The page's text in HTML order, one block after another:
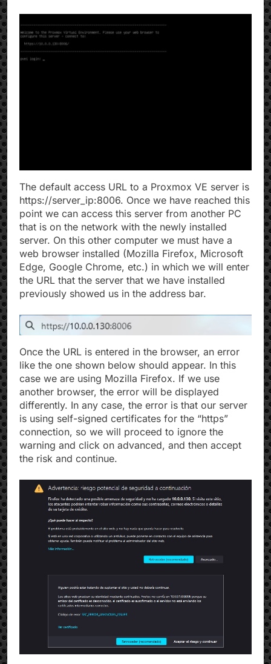
The default access URL to a Proxmox VE server is
https://server_ip:8006. Once we have reached this
point we can access this server from another PC
that is on the network with the newly installed
server. On this other computer we must have a
web browser installed (Mozilla Firefox, Microsoft
Edge, Google Chrome, etc.) in which we will enter
the URL that the server that we have installed
previously showed us in the address bar.
Once the URL is entered in the browser, an error
like the one shown below should appear. In this
case we are using Mozilla Firefox. If we use
another browser, the error will be displayed
differently. In any case, the error is that our server
is using self-signed certificates for the “https”
connection, so we will proceed to ignore the
warning and click on advanced, and then accept
the risk and continue.